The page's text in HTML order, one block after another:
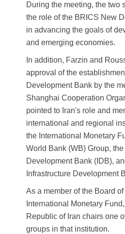
During the meeting, the two
the role of the BRICS New
in advancing the goals of
and emerging economies.
In addition, Farzin and
approval of the
Development Bank by the
Shanghai Cooperation
pointed to Iran's role and
international and regional
the International Monetary
World Bank (WB) Group,
Development Bank (IDB),
Infrastructure Development
As a member of the Board
International Monetary
Republic of Iran chairs one
groups in that institution.